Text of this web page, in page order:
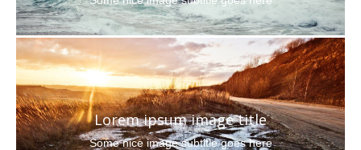
Lorem ipsum image title
Some nice image subtitle goes here